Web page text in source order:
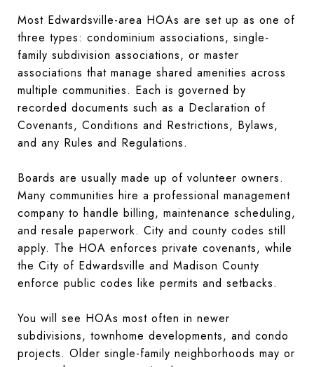
Most Edwardsville-area HOAs are set up as one of
three types: condominium associations, single-
family subdivision associations, or master
associations that manage shared amenities across
multiple communities. Each is governed by
recorded documents such as a Declaration of
Covenants, Conditions and Restrictions, Bylaws,
and any Rules and Regulations.
Boards are usually made up of volunteer owners.
Many communities hire a professional management
company to handle billing, maintenance scheduling,
and resale paperwork. City and county codes still
apply. The HOA enforces private covenants, while
the City of Edwardsville and Madison County
enforce public codes like permits and setbacks.
You will see HOAs most often in newer
subdivisions, townhome developments, and condo
projects. Older single-family neighborhoods may or